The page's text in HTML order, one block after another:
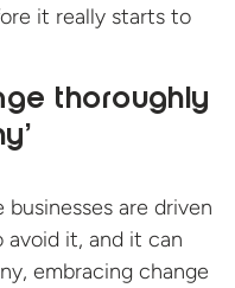
it really starts to
thoroughly
are driven
avoid it, and it can
embracing change